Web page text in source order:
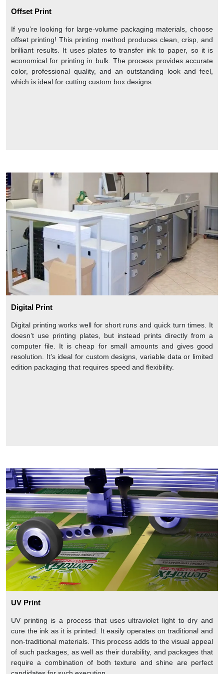
Offset Print
If you’re looking for large-volume packaging materials, choose
offset printing! This printing method produces clean, crisp, and
brilliant results. It uses plates to transfer ink to paper, so it is
economical for printing in bulk. The process provides accurate
color, professional quality, and an outstanding look and feel,
which is ideal for cutting custom box designs.
Digital Print
Digital printing works well for short runs and quick turn times. It
doesn’t use printing plates, but instead prints directly from a
computer file. It is cheap for small amounts and gives good
resolution. It’s ideal for custom designs, variable data or limited
edition packaging that requires speed and flexibility.
UV Print
UV printing is a process that uses ultraviolet light to dry and
cure the ink as it is printed. It easily operates on traditional and
non-traditional materials. This process adds to the visual appeal
of such packages, as well as their durability, and packages that
require a combination of both texture and shine are perfect